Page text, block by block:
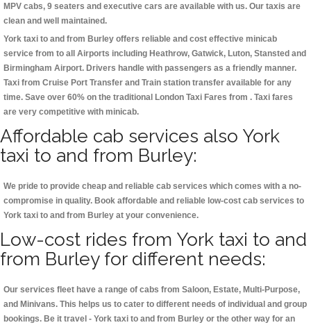
MPV cabs, 9 seaters and executive cars are available with us. Our taxis are
clean and well maintained.
York taxi to and from Burley offers reliable and cost effective minicab
service from to all Airports including Heathrow, Gatwick, Luton, Stansted and
Birmingham Airport. Drivers handle with passengers as a friendly manner.
Taxi from Cruise Port Transfer and Train station transfer available for any
time. Save over 60% on the traditional London Taxi Fares from . Taxi fares
are very competitive with minicab.
Affordable cab services also York
taxi to and from Burley:
We pride to provide cheap and reliable cab services which comes with a no-
compromise in quality. Book affordable and reliable low-cost cab services to
York taxi to and from Burley at your convenience.
Low-cost rides from York taxi to and
from Burley for different needs:
Our services fleet have a range of cabs from Saloon, Estate, Multi-Purpose,
and Minivans. This helps us to cater to different needs of individual and group
bookings. Be it travel - York taxi to and from Burley or the other way for an